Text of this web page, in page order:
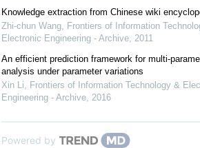
Knowledge extraction from Chinese wiki
Zhi-chun Wang, Frontiers of Information
Electronic Engineering - Archive, 2011
An efficient prediction framework for multi-
analysis under parameter variations
Xin Li, Frontiers of Information Technology &
Engineering - Archive, 2016
Powered by